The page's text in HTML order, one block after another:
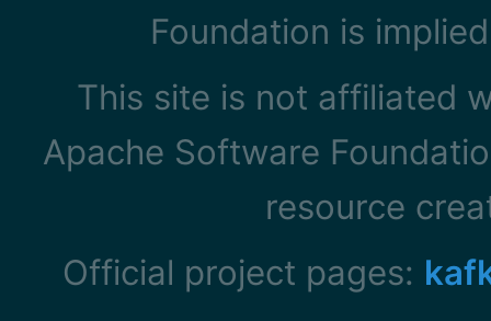
Foundation is
This site is not affiliated
Apache Software
resource
Official project pages: